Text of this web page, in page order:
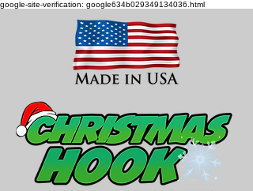
google-site-verification: google634b029349134036.html